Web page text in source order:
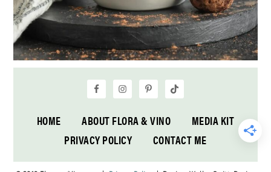
HOME ABOUT FLORA & VINO
MEDIA KIT
PRIVACY POLICY
CONTACT ME